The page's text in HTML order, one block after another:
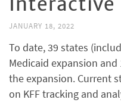
JANUARY 18, 2022
To date, 39 states
Medicaid expansion
the expansion. Current
on KFF tracking and